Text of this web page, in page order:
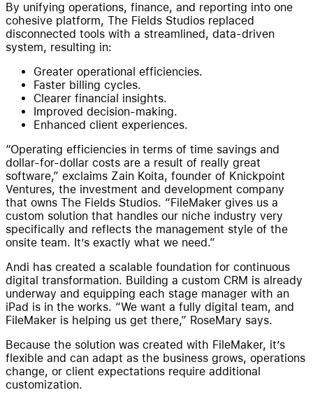
By unifying operations, finance, and reporting into one
cohesive platform, The Fields Studios replaced
disconnected tools with a streamlined, data-driven
system, resulting in:
Greater operational efficiencies.
Faster billing cycles.
Clearer financial insights.
Improved decision-making.
Enhanced client experiences.
“Operating efficiencies in terms of time savings and
dollar-for-dollar costs are a result of really great
software,” exclaims Zain Koita, founder of Knickpoint
Ventures, the investment and development company
that owns The Fields Studios. “FileMaker gives us a
custom solution that handles our niche industry very
specifically and reflects the management style of the
onsite team. It’s exactly what we need.”
Andi has created a scalable foundation for continuous
digital transformation. Building a custom CRM is already
underway and equipping each stage manager with an
iPad is in the works. “We want a fully digital team, and
FileMaker is helping us get there,” RoseMary says.
Because the solution was created with FileMaker, it’s
flexible and can adapt as the business grows, operations
change, or client expectations require additional
customization.